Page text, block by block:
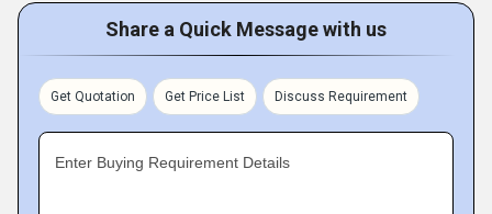
Share a Quick Message with us
Get Quotation Get Price List Discuss Requirement
Enter Buying Requirement Details